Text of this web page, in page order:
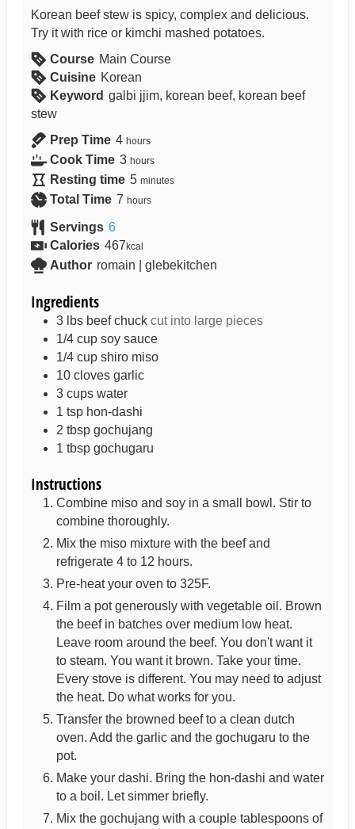
Korean beef stew is spicy, complex and delicious.
Try it with rice or kimchi mashed potatoes.
Course Main Course
Cuisine Korean
Keyword galbi jjim, korean beef, korean beef
stew
Prep Time 4 hours
Cook Time 3 hours
Resting time 5 minutes
Total Time 7 hours
Servings 6
Calories 467 kcal
Author romain | glebekitchen
Ingredients
3 lbs beef chuck cut into large pieces
1/4 cup soy sauce
1/4 cup shiro miso
10 cloves garlic
3 cups water
1 tsp hon-dashi
2 tbsp gochujang
1 tbsp gochugaru
Instructions
Combine miso and soy in a small bowl. Stir to
combine thoroughly.
Mix the miso mixture with the beef and
refrigerate 4 to 12 hours.
Pre-heat your oven to 325F.
Film a pot generously with vegetable oil. Brown
the beef in batches over medium low heat.
Leave room around the beef. You don't want it
to steam. You want it brown. Take your time.
Every stove is different. You may need to adjust
the heat. Do what works for you.
Transfer the browned beef to a clean dutch
oven. Add the garlic and the gochugaru to the
pot.
Make your dashi. Bring the hon-dashi and water
to a boil. Let simmer briefly.
Mix the gochujang with a couple tablespoons of